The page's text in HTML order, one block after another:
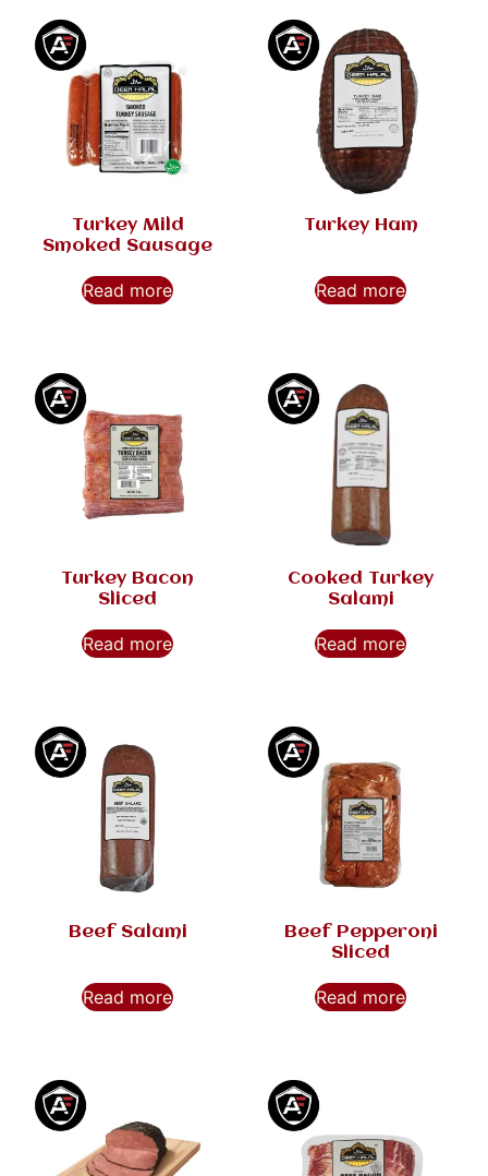
Turkey Mild
Smoked Sausage
Read more
Turkey Ham
Read more
Turkey Bacon
Sliced
Read more
Cooked Turkey
Salami
Read more
Beef Salami
Read more
Beef Pepperoni
Sliced
Read more